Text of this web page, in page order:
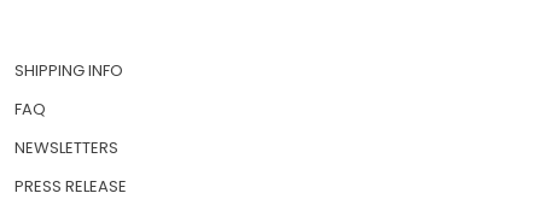
SHIPPING INFO
FAQ
NEWSLETTERS
PRESS RELEASE